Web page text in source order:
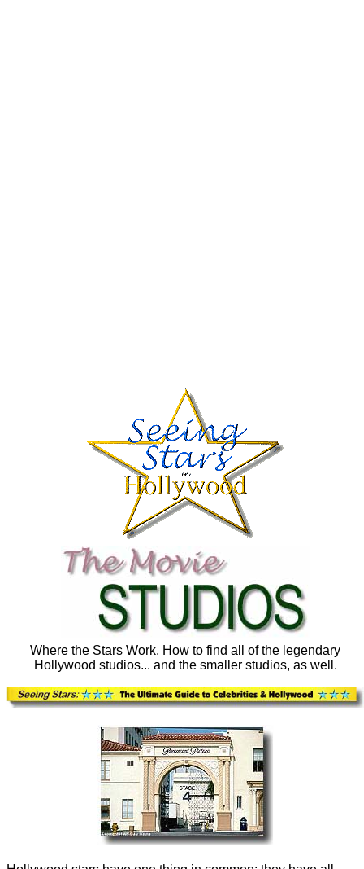
Where the Stars Work. How to find all of the legendary
Hollywood studios... and the smaller studios, as well.